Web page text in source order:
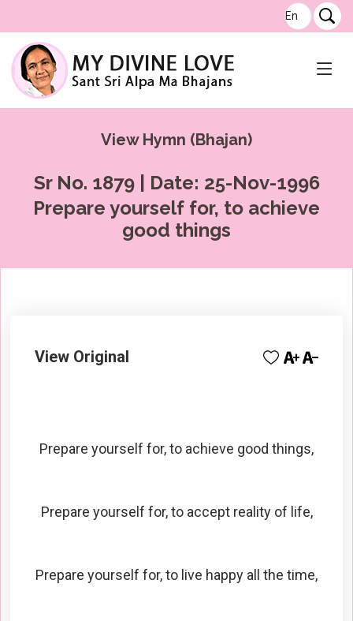
View Hymn (Bhajan)
Sr No. 1879 | Date: 25-Nov-1996
Prepare yourself for, to achieve
good things
View Original
Prepare yourself for, to achieve good things,
Prepare yourself for, to accept reality of life,
Prepare yourself for, to live happy all the time,